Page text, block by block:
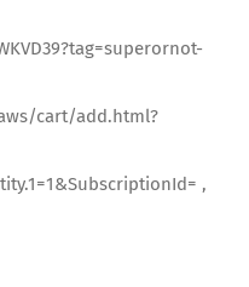
cart/add.html?
,